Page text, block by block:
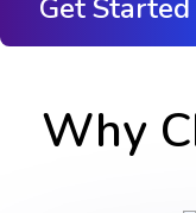
Get Started
Why